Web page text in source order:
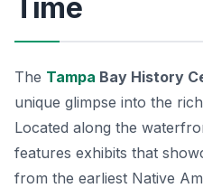
Time
The Tampa Bay History
unique glimpse into the
Located along the
features exhibits that
from the earliest Native